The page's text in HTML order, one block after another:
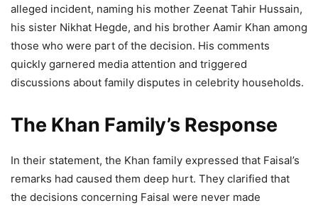
alleged incident, naming his mother Zeenat Tahir Hussain,
his sister Nikhat Hegde, and his brother Aamir Khan among
those who were part of the decision. His comments
quickly garnered media attention and triggered
discussions about family disputes in celebrity households.
The Khan Family’s Response
In their statement, the Khan family expressed that Faisal’s
remarks had caused them deep hurt. They clarified that
the decisions concerning Faisal were never made